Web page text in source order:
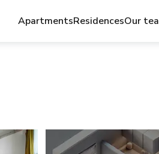
ApartmentsResidencesOur